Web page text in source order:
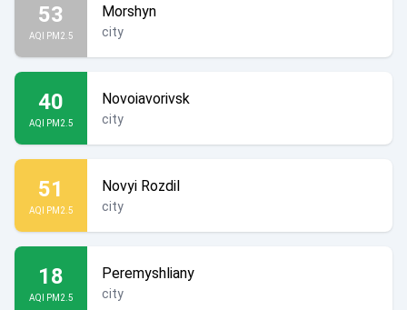
53
AQI PM2.5
Morshyn
city
40
AQI PM2.5
Novoiavorivsk
city
51
AQI PM2.5
Novyi Rozdil
city
18
AQI PM2.5
Peremyshliany
city